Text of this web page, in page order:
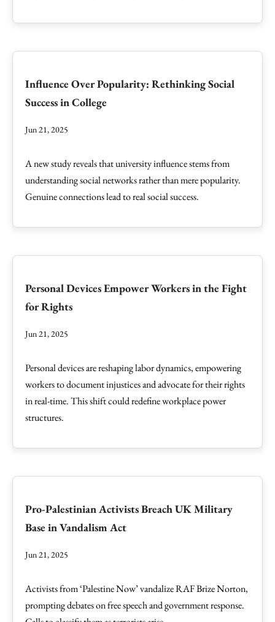
Influence Over Popularity: Rethinking Social
Success in College
Jun 21, 2025
A new study reveals that university influence stems from
understanding social networks rather than mere popularity.
Genuine connections lead to real social success.
Personal Devices Empower Workers in the Fight
for Rights
Jun 21, 2025
Personal devices are reshaping labor dynamics, empowering
workers to document injustices and advocate for their rights
in real-time. This shift could redefine workplace power
structures.
Pro-Palestinian Activists Breach UK Military
Base in Vandalism Act
Jun 21, 2025
Activists from ‘Palestine Now’ vandalize RAF Brize Norton,
prompting debates on free speech and government response.